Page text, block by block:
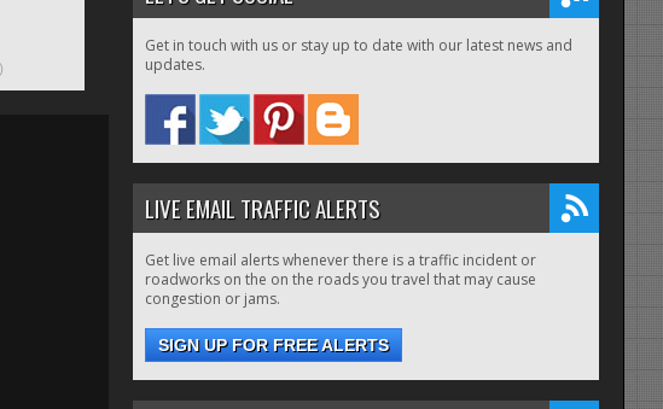
Get in touch with us or stay up to date with our latest news and
updates.
LIVE EMAIL TRAFFIC ALERTS
Get live email alerts whenever there is a traffic incident or
roadworks on the on the roads you travel that may cause
congestion or jams.
SIGN UP FOR FREE ALERTS